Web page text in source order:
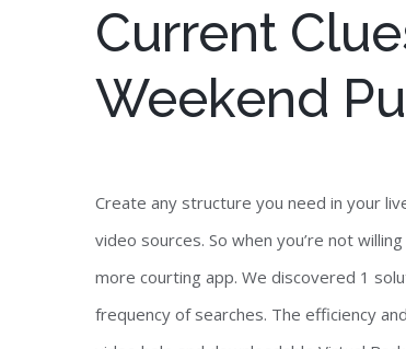
Current
Weekend
Create any structure you need in your
video sources. So when you’re not
more courting app. We discovered 1
frequency of searches. The efficiency